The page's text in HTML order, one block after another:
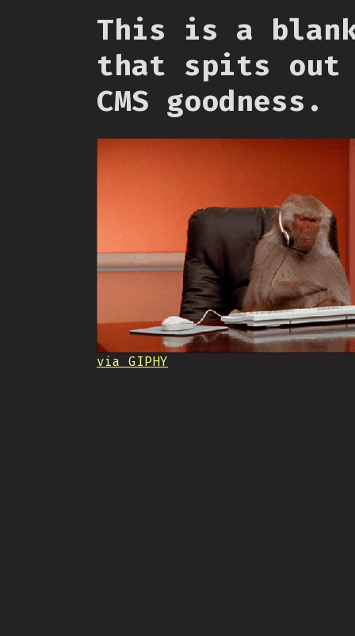
This is a
that spits out
CMS goodness.
via GIPHY